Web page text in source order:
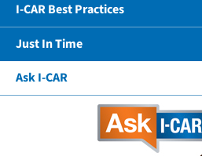
I-CAR Best Practices
Just In Time
Ask I-CAR